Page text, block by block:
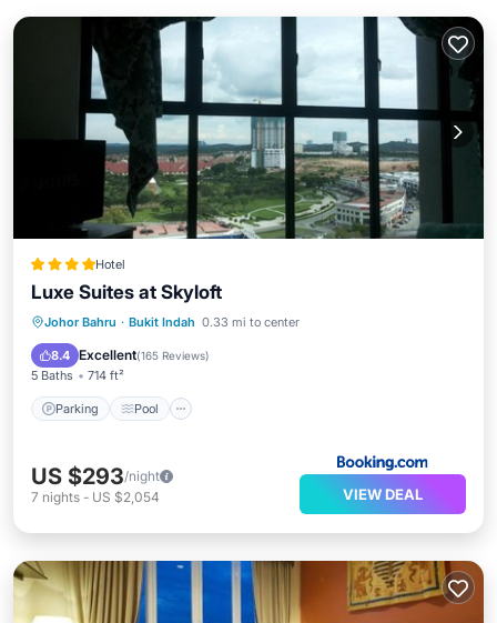
Hotel
Luxe Suites at Skyloft
Johor Bahru · Bukit Indah 0.33 mi to center
8.4 Excellent(165 Reviews)
5 Baths 714 ft²
Parking Pool
Parking Pool
View
Air Conditioner
US $293/night
7 nights - US $2,054 VIEW DEAL